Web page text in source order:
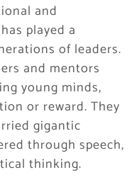
and
played a
of leaders.
and mentors
young minds,
or reward. They
gigantic
through speech,
thinking.